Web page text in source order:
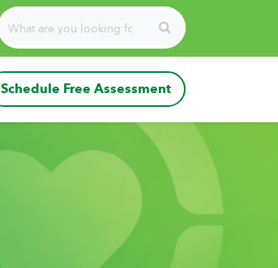
Schedule Free Assessment